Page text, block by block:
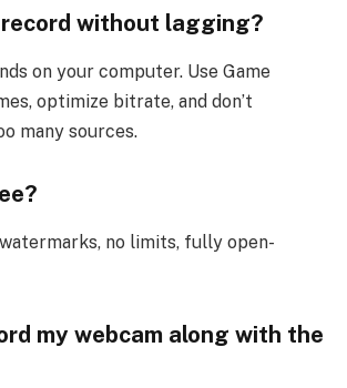
record without lagging?
on your computer. Use Game
optimize bitrate, and don’t
many sources.
no limits, fully open-
my webcam along with the